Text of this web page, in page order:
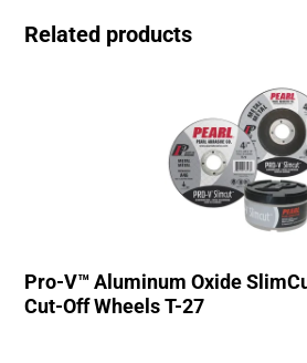
Related products
Pro-V™ Aluminum Oxide
Cut-Off Wheels T-27